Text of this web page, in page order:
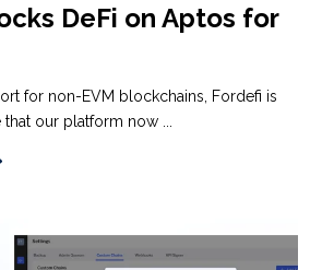
DeFi on Aptos for
for non-EVM blockchains, Fordefi is
our platform now ...